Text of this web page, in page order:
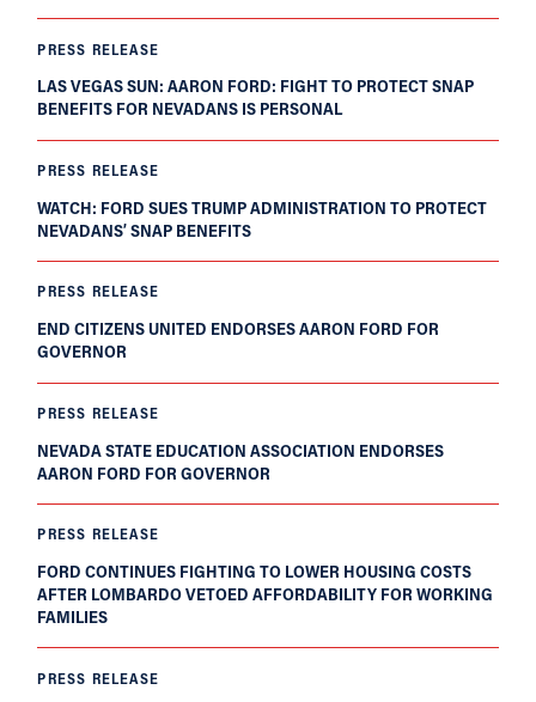
PRESS RELEASE
LAS VEGAS SUN: AARON FORD: FIGHT TO PROTECT SNAP
BENEFITS FOR NEVADANS IS PERSONAL
PRESS RELEASE
WATCH: FORD SUES TRUMP ADMINISTRATION TO PROTECT
NEVADANS’ SNAP BENEFITS
PRESS RELEASE
END CITIZENS UNITED ENDORSES AARON FORD FOR
GOVERNOR
PRESS RELEASE
NEVADA STATE EDUCATION ASSOCIATION ENDORSES
AARON FORD FOR GOVERNOR
PRESS RELEASE
FORD CONTINUES FIGHTING TO LOWER HOUSING COSTS
AFTER LOMBARDO VETOED AFFORDABILITY FOR WORKING
FAMILIES
PRESS RELEASE